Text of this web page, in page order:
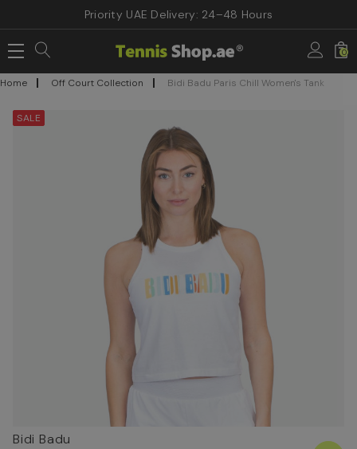
Priority UAE Delivery: 24–48 Hours
0
Home Off Court Collection Bidi Badu Paris Chill Women's Tank
SALE
Bidi Badu